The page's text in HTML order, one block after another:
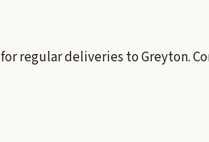
for regular deliveries to Greyton.